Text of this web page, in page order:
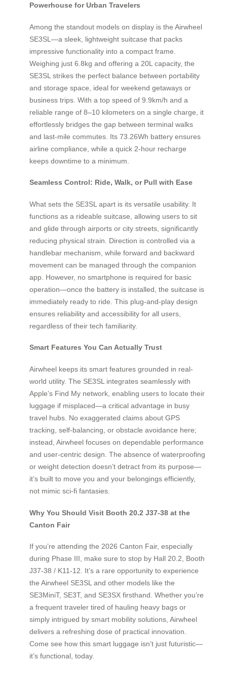
Powerhouse for Urban Travelers
Among the standout models on display is the Airwheel
SE3SL—a sleek, lightweight suitcase that packs
impressive functionality into a compact frame.
Weighing just 6.8kg and offering a 20L capacity, the
SE3SL strikes the perfect balance between portability
and storage space, ideal for weekend getaways or
business trips. With a top speed of 9.9km/h and a
reliable range of 8–10 kilometers on a single charge, it
effortlessly bridges the gap between terminal walks
and last-mile commutes. Its 73.26Wh battery ensures
airline compliance, while a quick 2-hour recharge
keeps downtime to a minimum.
Seamless Control: Ride, Walk, or Pull with Ease
What sets the SE3SL apart is its versatile usability. It
functions as a rideable suitcase, allowing users to sit
and glide through airports or city streets, significantly
reducing physical strain. Direction is controlled via a
handlebar mechanism, while forward and backward
movement can be managed through the companion
app. However, no smartphone is required for basic
operation—once the battery is installed, the suitcase is
immediately ready to ride. This plug-and-play design
ensures reliability and accessibility for all users,
regardless of their tech familiarity.
Smart Features You Can Actually Trust
Airwheel keeps its smart features grounded in real-
world utility. The SE3SL integrates seamlessly with
Apple’s Find My network, enabling users to locate their
luggage if misplaced—a critical advantage in busy
travel hubs. No exaggerated claims about GPS
tracking, self-balancing, or obstacle avoidance here;
instead, Airwheel focuses on dependable performance
and user-centric design. The absence of waterproofing
or weight detection doesn’t detract from its purpose—
it’s built to move you and your belongings efficiently,
not mimic sci-fi fantasies.
Why You Should Visit Booth 20.2 J37-38 at the
Canton Fair
If you’re attending the 2026 Canton Fair, especially
during Phase III, make sure to stop by Hall 20.2, Booth
J37-38 / K11-12. It’s a rare opportunity to experience
the Airwheel SE3SL and other models like the
SE3MiniT, SE3T, and SE3SX firsthand. Whether you’re
a frequent traveler tired of hauling heavy bags or
simply intrigued by smart mobility solutions, Airwheel
delivers a refreshing dose of practical innovation.
Come see how this smart luggage isn’t just futuristic—
it’s functional, today.